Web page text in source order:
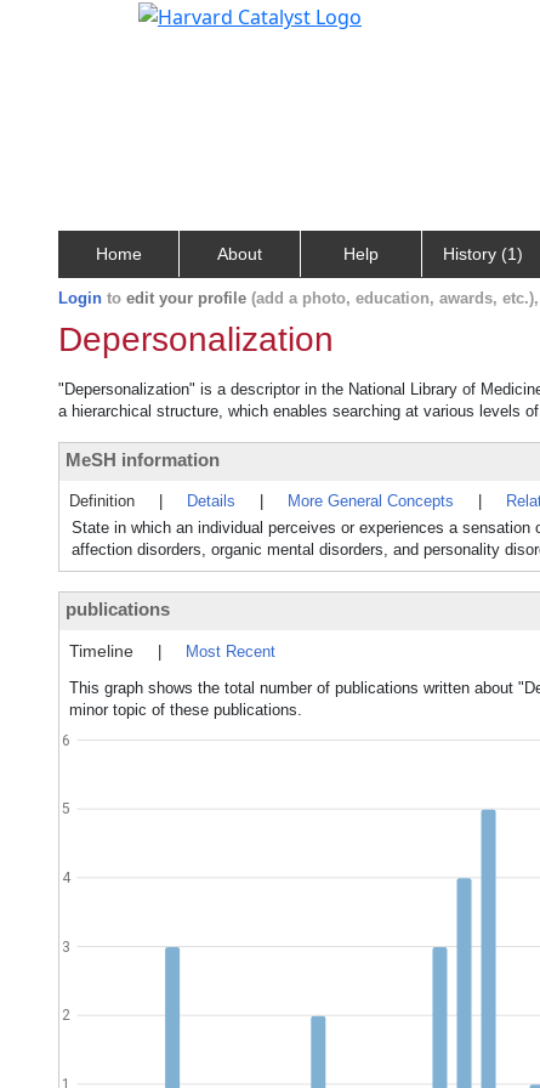
Home About Help History (1)
Login to edit your profile (add a photo, education, awards,
Depersonalization
"Depersonalization" is a descriptor in the National Library of
a hierarchical structure, which enables searching at various levels
MeSH information
Definition Details More General Concepts
State in which an individual perceives or experiences a
affection disorders, organic mental disorders, and personality
publications
Timeline
Most Recent
This graph shows the total number of publications written about
minor topic of these publications.
1
2
3
4
5
6